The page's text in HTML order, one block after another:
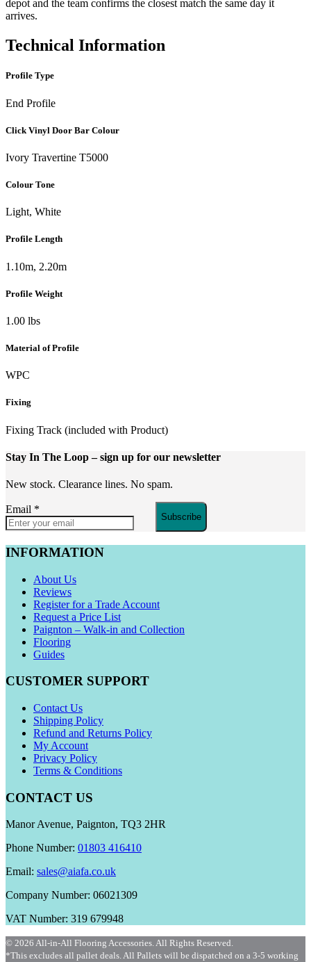
depot and the team confirms the closest match the same day it
arrives.
Technical Information
Profile Type
End Profile
Click Vinyl Door Bar Colour
Ivory Travertine T5000
Colour Tone
Light, White
Profile Length
1.10m, 2.20m
Profile Weight
1.00 lbs
Material of Profile
WPC
Fixing
Fixing Track (included with Product)
Stay In The Loop– sign up for our newsletter
New stock. Clearance lines. No spam.
Email *
Subscribe
INFORMATION
About Us
Reviews
Register for a Trade Account
Request a Price List
Paignton – Walk-in and Collection
Flooring
Guides
CUSTOMER SUPPORT
Contact Us
Shipping Policy
Refund and Returns Policy
My Account
Privacy Policy
Terms & Conditions
CONTACT US
Manor Avenue, Paignton, TQ3 2HR
Phone Number: 01803 416410
Email: sales@aiafa.co.uk
Company Number: 06021309
VAT Number: 319 679948
© 2026 All-in-All Flooring Accessories. All Rights Reserved.
*This excludes all pallet deals. All Pallets will be dispatched on a 3-5 working